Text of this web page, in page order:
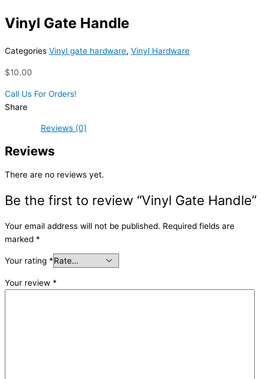
Vinyl Gate Handle
Categories Vinyl gate hardware, Vinyl Hardware
$10.00
Call Us For Orders!
Share
Reviews (0)
Reviews
There are no reviews yet.
Be the first to review “Vinyl Gate Handle”
Your email address will not be published. Required fields are
marked *
Your rating *
Your review *